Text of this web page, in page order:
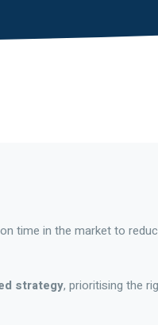
time in the market to
strategy, prioritising the